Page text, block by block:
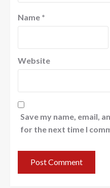
Name *
Website
Save my name, email,
for the next time I